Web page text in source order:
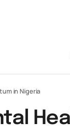
in Nigeria